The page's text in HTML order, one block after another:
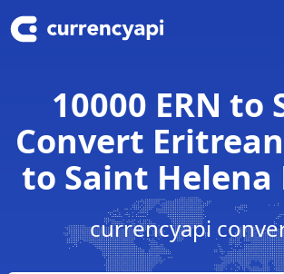
10000 ERN to
Convert
to Saint Helena
currencyapi